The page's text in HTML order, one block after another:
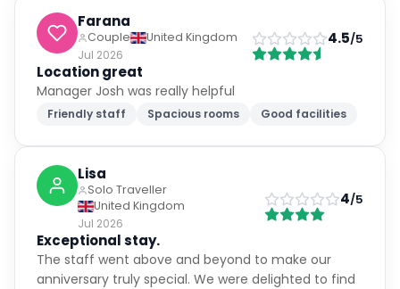
Farana
Couple
United Kingdom
Jul 2026
4.5/5
Location great
Manager Josh was really helpful
Friendly staff Spacious rooms Good facilities
Lisa
Solo Traveller
United Kingdom
Jul 2026
4/5
Exceptional stay.
The staff went above and beyond to make our
anniversary truly special. We were delighted to find